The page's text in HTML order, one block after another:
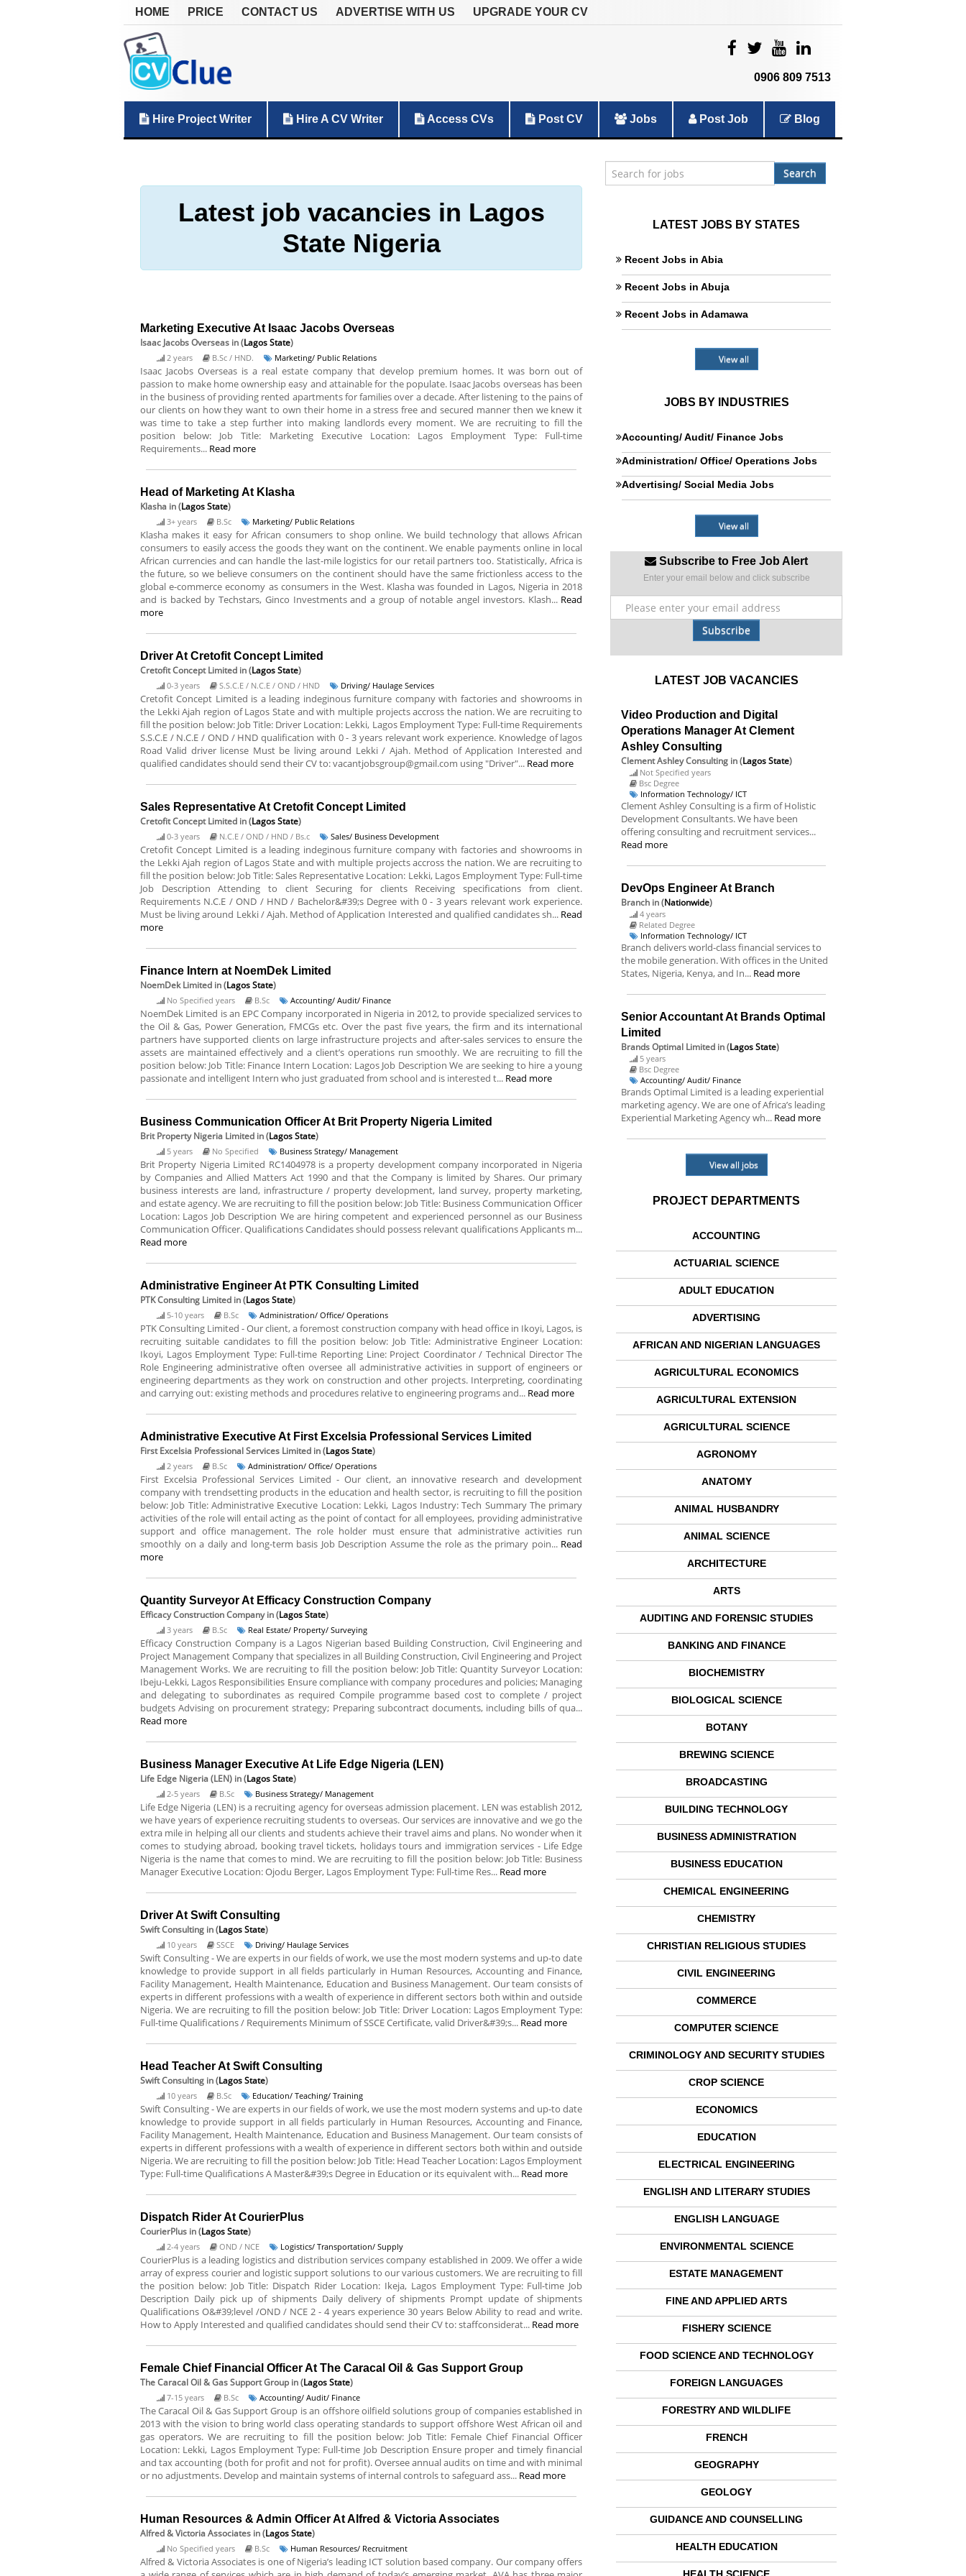
HOME PRICE CONTACT US ADVERTISE WITH US UPGRADE YOUR CV
0906 809 7513
Hire Project Writer Hire A CV Writer Access CVs Post CV Jobs Post Job Blog
Search
Latest job vacancies in Lagos
State Nigeria
Marketing Executive At Isaac Jacobs Overseas
Isaac Jacobs Overseas in (Lagos State)
2 years B.Sc / HND. Marketing/ Public Relations
Isaac Jacobs Overseas is a real estate company that develop premium homes. It was born out of
passion to make home ownership easy and attainable for the populate. Isaac Jacobs overseas has been
in the business of providing rented apartments for families over a decade. After listening to the pains of
our clients on how they want to own their home in a stress free and secured manner then we knew it
was time to take a step further into making landlords every moment. We are recruiting to fill the
position below: Job Title: Marketing Executive Location: Lagos Employment Type: Full-time
Requirements... Read more
Head of Marketing At Klasha
Klasha in (Lagos State)
3+ years B.Sc Marketing/ Public Relations
Klasha makes it easy for African consumers to shop online. We build technology that allows African
consumers to easily access the goods they want on the continent. We enable payments online in local
African currencies and can handle the last-mile logistics for our retail partners too. Statistically, Africa is
the future, so we believe consumers on the continent should have the same frictionless access to the
global e-commerce economy as consumers in the West. Klasha was founded in Lagos, Nigeria in 2018
and is backed by Techstars, Ginco Investments and a group of notable angel investors. Klash... Read
more
Driver At Cretofit Concept Limited
Cretofit Concept Limited in (Lagos State)
0-3 years S.S.C.E / N.C.E / OND / HND Driving/ Haulage Services
Cretofit Concept Limited is a leading indeginous furniture company with factories and showrooms in
the Lekki Ajah region of Lagos State and with multiple projects accross the nation. We are recruiting to
fill the position below: Job Title: Driver Location: Lekki, Lagos Employment Type: Full-time Requirements
S.S.C.E / N.C.E / OND / HND qualification with 0 - 3 years relevant work experience. Knowledge of lagos
Road Valid driver license Must be living around Lekki / Ajah. Method of Application Interested and
qualified candidates should send their CV to: vacantjobsgroup@gmail.com using "Driver"... Read more
Sales Representative At Cretofit Concept Limited
Cretofit Concept Limited in (Lagos State)
0-3 years N.C.E / OND / HND / Bs.c Sales/ Business Development
Cretofit Concept Limited is a leading indeginous furniture company with factories and showrooms in
the Lekki Ajah region of Lagos State and with multiple projects accross the nation. We are recruiting to
fill the position below: Job Title: Sales Representative Location: Lekki, Lagos Employment Type: Full-time
Job Description Attending to client Securing for clients Receiving specifications from client.
Requirements N.C.E / OND / HND / Bachelor&#39;s Degree with 0 - 3 years relevant work experience.
Must be living around Lekki / Ajah. Method of Application Interested and qualified candidates sh... Read
more
Finance Intern at NoemDek Limited
NoemDek Limited in (Lagos State)
No Specified years B.Sc Accounting/ Audit/ Finance
NoemDek Limited is an EPC Company incorporated in Nigeria in 2012, to provide specialized services to
the Oil & Gas, Power Generation, FMCGs etc. Over the past five years, the firm and its international
partners have supported clients on large infrastructure projects and after-sales services to ensure the
assets are maintained effectively and a client’s operations run smoothly. We are recruiting to fill the
position below: Job Title: Finance Intern Location: Lagos Job Description We are seeking to hire a young
passionate and intelligent Intern who just graduated from school and is interested t... Read more
Business Communication Officer At Brit Property Nigeria Limited
Brit Property Nigeria Limited in (Lagos State)
5 years No Specified Business Strategy/ Management
Brit Property Nigeria Limited RC1404978 is a property development company incorporated in Nigeria
by Companies and Allied Matters Act 1990 and that the Company is limited by Shares. Our primary
business interests are land, infrastructure / property development, land survey, property marketing,
and estate agency. We are recruiting to fill the position below: Job Title: Business Communication Officer
Location: Lagos Job Description We are hiring competent and experienced personnel as our Business
Communication Officer. Qualifications Candidates should possess relevant qualifications Applicants m...
Read more
Administrative Engineer At PTK Consulting Limited
PTK Consulting Limited in (Lagos State)
5-10 years B.Sc Administration/ Office/ Operations
PTK Consulting Limited - Our client, a foremost construction company with head office in Ikoyi, Lagos, is
recruiting suitable candidates to fill the position below: Job Title: Administrative Engineer Location:
Ikoyi, Lagos Employment Type: Full-time Reporting Line: Project Coordinator / Technical Director The
Role Engineering administrative often oversee all administrative activities in support of engineers or
engineering departments as they work on construction and other projects. Interpreting, coordinating
and carrying out: existing methods and procedures relative to engineering programs and... Read more
Administrative Executive At First Excelsia Professional Services Limited
First Excelsia Professional Services Limited in (Lagos State)
2 years B.Sc Administration/ Office/ Operations
First Excelsia Professional Services Limited - Our client, an innovative research and development
company with trendsetting products in the education and health sector, is recruiting to fill the position
below: Job Title: Administrative Executive Location: Lekki, Lagos Industry: Tech Summary The primary
activities of the role will entail acting as the point of contact for all employees, providing administrative
support and office management. The role holder must ensure that administrative activities run
smoothly on a daily and long-term basis Job Description Assume the role as the primary poin... Read
more
Quantity Surveyor At Efficacy Construction Company
Efficacy Construction Companyin (Lagos State)
3 years B.Sc Real Estate/ Property/ Surveying
Efficacy Construction Company is a Lagos Nigerian based Building Construction, Civil Engineering and
Project Management Company that specializes in all Building Construction, Civil Engineering and Project
Management Works. We are recruiting to fill the position below: Job Title: Quantity Surveyor Location:
Ibeju-Lekki, Lagos Responsibilities Ensure compliance with company procedures and policies; Managing
and delegating to subordinates as required Compile programme based cost to complete / project
budgets Advising on procurement strategy; Preparing subcontract documents, including bills of qua...
Read more
Business Manager Executive At Life Edge Nigeria (LEN)
Life Edge Nigeria (LEN) in (Lagos State)
2-5 years B.Sc Business Strategy/ Management
Life Edge Nigeria (LEN) is a recruiting agency for overseas admission placement. LEN was establish 2012,
we have years of experience recruiting students to overseas. Our services are innovative and we go the
extra mile in helping all our clients and students achieve their travel aims and plans. No wonder when it
comes to studying abroad, booking travel tickets, holidays tours and immigration services - Life Edge
Nigeria is the name that comes to mind. We are recruiting to fill the position below: Job Title: Business
Manager Executive Location: Ojodu Berger, Lagos Employment Type: Full-time Res... Read more
Driver At Swift Consulting
Swift Consulting in (Lagos State)
10 years SSCE Driving/ Haulage Services
Swift Consulting - We are experts in our fields of work, we use the most modern systems and up-to date
knowledge to provide support in all fields particularly in Human Resources, Accounting and Finance,
Facility Management, Health Maintenance, Education and Business Management. Our team consists of
experts in different professions with a wealth of experience in different sectors both within and outside
Nigeria. We are recruiting to fill the position below: Job Title: Driver Location: Lagos Employment Type:
Full-time Qualifications / Requirements Minimum of SSCE Certificate, valid Driver&#39;s... Read more
Head Teacher At Swift Consulting
Swift Consulting in (Lagos State)
10 years B.Sc Education/ Teaching/ Training
Swift Consulting - We are experts in our fields of work, we use the most modern systems and up-to date
knowledge to provide support in all fields particularly in Human Resources, Accounting and Finance,
Facility Management, Health Maintenance, Education and Business Management. Our team consists of
experts in different professions with a wealth of experience in different sectors both within and outside
Nigeria. We are recruiting to fill the position below: Job Title: Head Teacher Location: Lagos Employment
Type: Full-time Qualifications A Master&#39;s Degree in Education or its equivalent with... Read more
Dispatch Rider At CourierPlus
CourierPlus in (Lagos State)
2-4 years OND / NCE Logistics/ Transportation/ Supply
CourierPlus is a leading logistics and distribution services company established in 2009. We offer a wide
array of express courier and logistic support solutions to our various customers. We are recruiting to fill
the position below: Job Title: Dispatch Rider Location: Ikeja, Lagos Employment Type: Full-time Job
Description Daily pick up of shipments Daily delivery of shipments Prompt update of shipments
Qualifications O&#39;level /OND / NCE 2 - 4 years experience 30 years Below Ability to read and write.
How to Apply Interested and qualified candidates should send their CV to: staffconsiderat... Read more
Female Chief Financial Officer At The Caracal Oil & Gas Support Group
The Caracal Oil & Gas Support Group in (Lagos State)
7-15 years B.Sc Accounting/ Audit/ Finance
The Caracal Oil & Gas Support Group is an offshore oilfield solutions group of companies established in
2013 with the vision to bring world class operating standards to support offshore West African oil and
gas operators. We are recruiting to fill the position below: Job Title: Female Chief Financial Officer
Location: Lekki, Lagos Employment Type: Full-time Job Description Ensure proper and timely financial
and tax accounting (both for profit and not for profit). Oversee annual audits on time and with minimal
or no adjustments. Develop and maintain systems of internal controls to safeguard ass... Read more
Human Resources & Admin Officer At Alfred & Victoria Associates
Alfred & Victoria Associates in (Lagos State)
No Specified years B.Sc Human Resources/ Recruitment
Alfred & Victoria Associates is one of Nigeria’s leading ICT solution based company. Our company offers
LATEST JOBS BY STATES
Recent Jobs in Abia
Recent Jobs in Abuja
Recent Jobs in Adamawa
View all
JOBS BY INDUSTRIES
Accounting/ Audit/ Finance Jobs
Administration/ Office/ Operations Jobs
Advertising/ Social Media Jobs
View all
Subscribe to Free Job Alert
Enter your email below and click subscribe
Subscribe
LATEST JOB VACANCIES
Video Production and Digital
Operations Manager At Clement
Ashley Consulting
Clement Ashley Consulting in (Lagos State)
Not Specified years
Bsc Degree
Information Technology/ ICT
Clement Ashley Consulting is a firm of Holistic
Development Consultants. We have been
offering consulting and recruitment services...
Read more
DevOps Engineer At Branch
Branch in (Nationwide)
4 years
Related Degree
Information Technology/ ICT
Branch delivers world-class financial services to
the mobile generation. With offices in the United
States, Nigeria, Kenya, and In... Read more
Senior Accountant At Brands Optimal
Limited
Brands Optimal Limited in (Lagos State)
5 years
Bsc Degree
Accounting/ Audit/ Finance
Brands Optimal Limited is a leading experiential
marketing agency. We are one of Africa’s leading
Experiential Marketing Agency wh... Read more
View all jobs
PROJECT DEPARTMENTS
ACCOUNTING
ACTUARIAL SCIENCE
ADULT EDUCATION
ADVERTISING
AFRICAN AND NIGERIAN LANGUAGES
AGRICULTURAL ECONOMICS
AGRICULTURAL EXTENSION
AGRICULTURAL SCIENCE
AGRONOMY
ANATOMY
ANIMAL HUSBANDRY
ANIMAL SCIENCE
ARCHITECTURE
ARTS
AUDITING AND FORENSIC STUDIES
BANKING AND FINANCE
BIOCHEMISTRY
BIOLOGICAL SCIENCE
BOTANY
BREWING SCIENCE
BROADCASTING
BUILDING TECHNOLOGY
BUSINESS ADMINISTRATION
BUSINESS EDUCATION
CHEMICAL ENGINEERING
CHEMISTRY
CHRISTIAN RELIGIOUS STUDIES
CIVIL ENGINEERING
COMMERCE
COMPUTER SCIENCE
CRIMINOLOGY AND SECURITY STUDIES
CROP SCIENCE
ECONOMICS
EDUCATION
ELECTRICAL ENGINEERING
ENGLISH AND LITERARY STUDIES
ENGLISH LANGUAGE
ENVIRONMENTAL SCIENCE
ESTATE MANAGEMENT
FINE AND APPLIED ARTS
FISHERY SCIENCE
FOOD SCIENCE AND TECHNOLOGY
FOREIGN LANGUAGES
FORESTRY AND WILDLIFE
FRENCH
GEOGRAPHY
GEOLOGY
GUIDANCE AND COUNSELLING
HEALTH EDUCATION